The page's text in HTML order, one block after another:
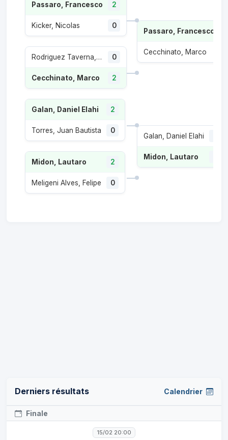
Passaro, Francesco 2
Kicker, Nicolas 0
Rodriguez Taverna, Santiago 0
Cecchinato, Marco 2
Galan, Daniel Elahi 2
Torres, Juan Bautista 0
Midon, Lautaro 2
Meligeni Alves, Felipe 0
Passaro, Francesco
Cecchinato, Marco
Galan, Daniel Elahi
Midon, Lautaro
Derniers résultats Calendrier
Finale
15/02 20:00